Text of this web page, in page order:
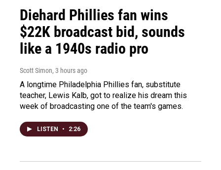
Diehard Phillies fan wins
$22K broadcast bid, sounds
like a 1940s radio pro
Scott Simon, 3 hours ago
A longtime Philadelphia Phillies fan, substitute
teacher, Lewis Kalb, got to realize his dream this
week of broadcasting one of the team's games.
LISTEN • 2:26